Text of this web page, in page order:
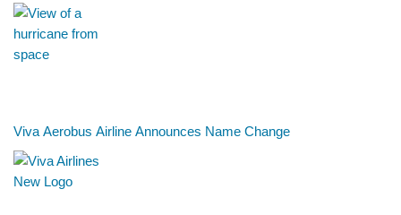
Viva Aerobus Airline Announces Name Change